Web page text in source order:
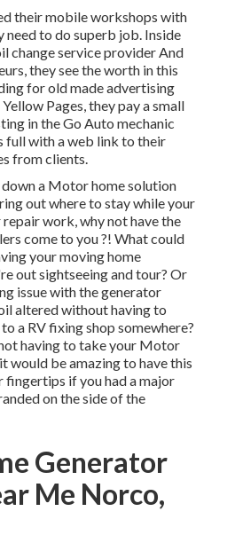
their mobile workshops with
to do superb job. Inside
change service provider And
they see the worth in this
for old made advertising
Pages, they pay a small
in the Go Auto mechanic
full with a web link to their
from clients.
a Motor home solution
out where to stay while your
work, why not have the
come to you ?! What could
your moving home
out sightseeing and tour? Or
issue with the generator
altered without having to
a RV fixing shop somewhere?
having to take your Motor
would be amazing to have this
if you had a major
on the side of the
Generator
Me Norco,